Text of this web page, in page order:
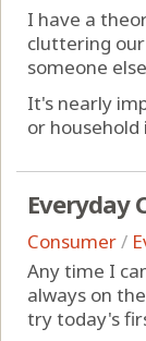
I have a
cluttering
someone
It's nearly
or
Everyday
Consumer/
Any time I
always on
try today's